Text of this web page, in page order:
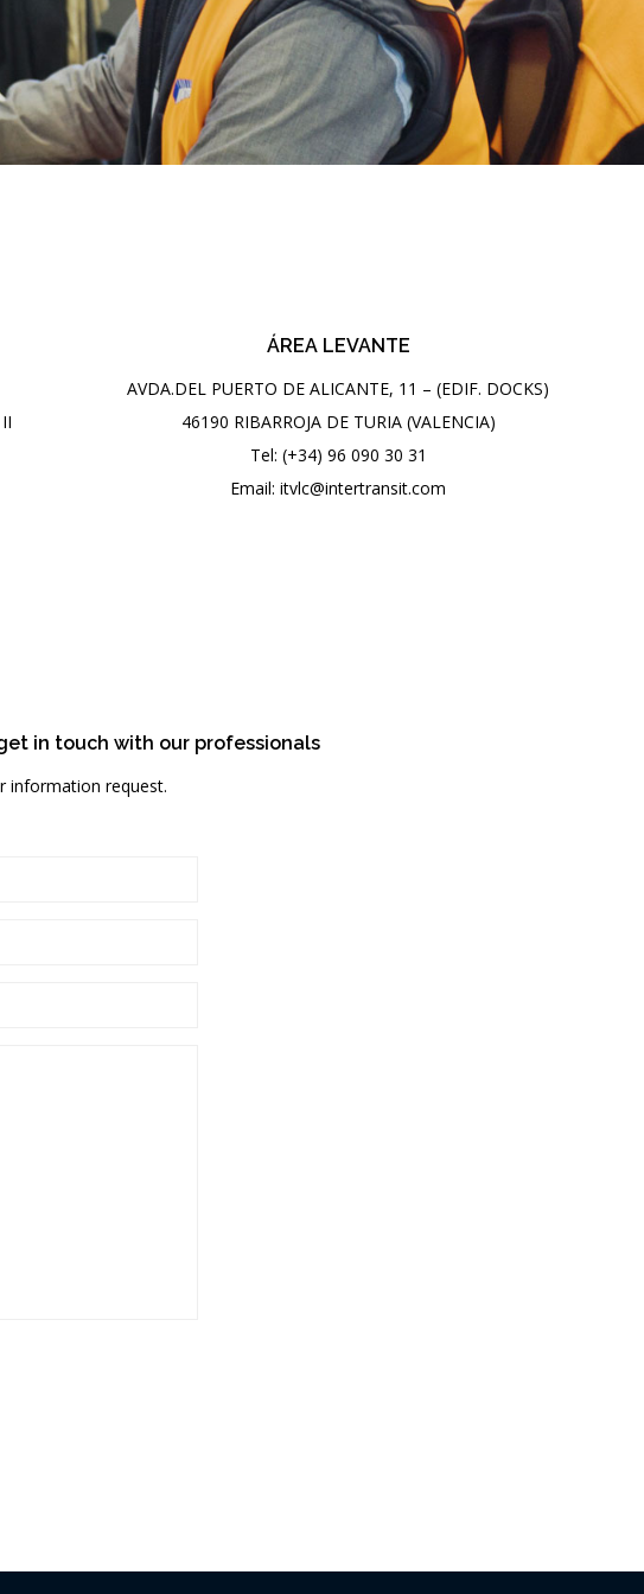
ÁREA LEVANTE
AVDA.DEL PUERTO DE ALICANTE, 11 – (EDIF. DOCKS)
46190 RIBARROJA DE TURIA (VALENCIA)
Tel: (+34) 96 090 30 31
Email: itvlc@intertransit.com
in touch with our professionals
information request.